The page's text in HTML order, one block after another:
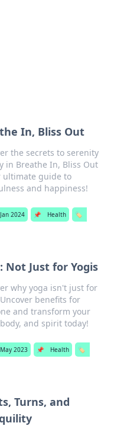
In, Bliss Out
the secrets to serenity
in Breathe In, Bliss Out
guide to
and happiness!
2024 📌 Health
🏷️
Not Just for Yogis
why yoga isn't just for
benefits for
and transform your
and spirit today!
2023 📌 Health
🏷️
Turns, and